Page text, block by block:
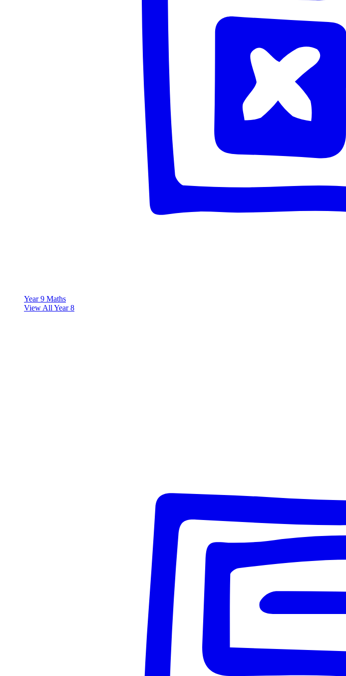
Year 9 Maths
View All Year 8